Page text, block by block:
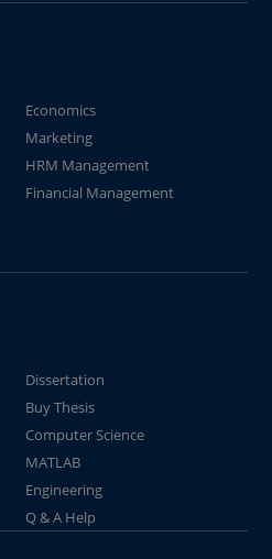
Economics
Marketing
HRM Management
Financial Management
Dissertation
Buy Thesis
Computer Science
MATLAB
Engineering
Q & A Help